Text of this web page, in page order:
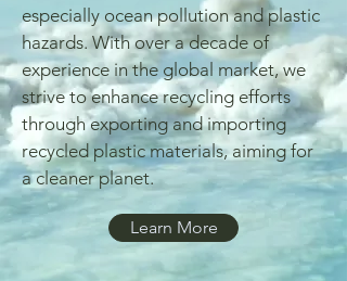
especially ocean pollution and plastic
hazards. With over a decade of
experience in the global market, we
strive to enhance recycling efforts
through exporting and importing
recycled plastic materials, aiming for
a cleaner planet.
Learn More